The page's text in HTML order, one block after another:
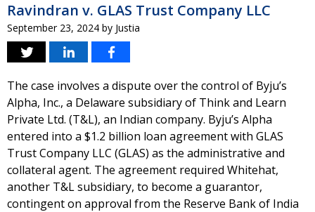
Ravindran v. GLAS Trust Company LLC
September 23, 2024 by Justia
The case involves a dispute over the control of Byju’s
Alpha, Inc., a Delaware subsidiary of Think and Learn
Private Ltd. (T&L), an Indian company. Byju’s Alpha
entered into a $1.2 billion loan agreement with GLAS
Trust Company LLC (GLAS) as the administrative and
collateral agent. The agreement required Whitehat,
another T&L subsidiary, to become a guarantor,
contingent on approval from the Reserve Bank of India